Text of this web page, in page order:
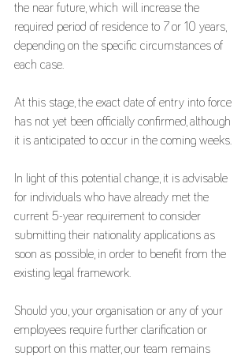
the near future, which will increase the
required period of residence to 7 or 10 years,
depending on the specific circumstances of
each case.
At this stage, the exact date of entry into force
has not yet been officially confirmed, although
it is anticipated to occur in the coming weeks.
In light of this potential change, it is advisable
for individuals who have already met the
current 5-year requirement to consider
submitting their nationality applications as
soon as possible, in order to benefit from the
existing legal framework.
Should you, your organisation or any of your
employees require further clarification or
support on this matter, our team remains